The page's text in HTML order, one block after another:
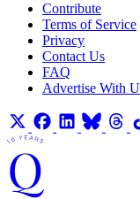
Contribute
Terms of Service
Privacy
Contact Us
FAQ
Advertise With